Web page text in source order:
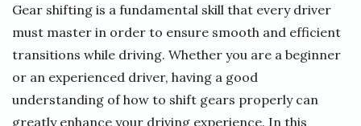
Gear shifting is a fundamental skill that every driver
must master in order to ensure smooth and efficient
transitions while driving. Whether you are a beginner
or an experienced driver, having a good
understanding of how to shift gears properly can
greatly enhance your driving experience. In this